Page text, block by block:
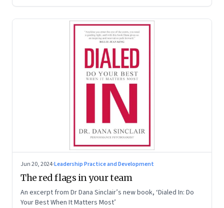
Jun 20, 2024·Leadership Practice and Development
The red flags in your team
An excerpt from Dr Dana Sinclair’s new book, ‘Dialed In: Do
Your Best When It Matters Most’